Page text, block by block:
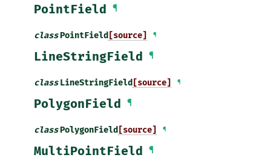
PointField ¶
classPointField [source] ¶
LineStringField ¶
class LineStringField [source] ¶
PolygonField ¶
classPolygonField [source] ¶
MultiPointField ¶